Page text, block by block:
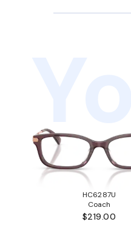
HC6287U
Coach
$219.00